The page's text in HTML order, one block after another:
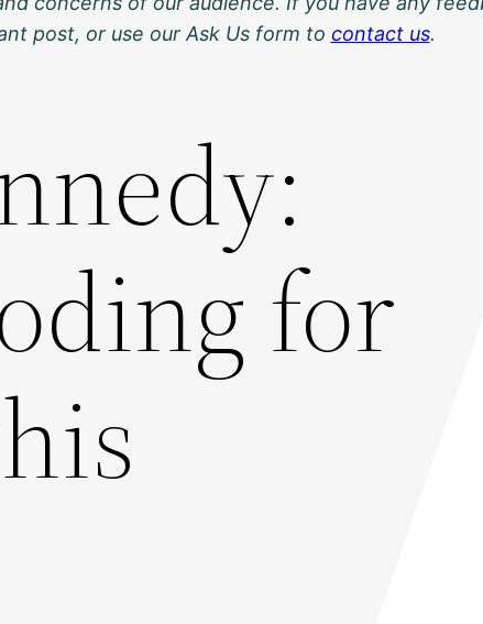
post, or use our Ask Us form to contact us.
for